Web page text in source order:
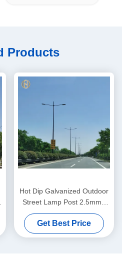
Products
Hot Dip Galvanized Outdoor
Street Lamp Post 2.5mm -
30mm Thickness
Get Best Price